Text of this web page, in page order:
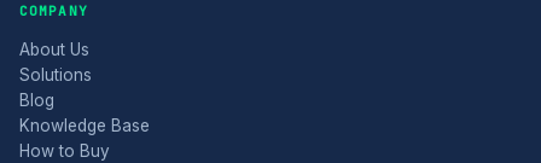
COMPANY
About Us
Solutions
Blog
Knowledge Base
How to Buy